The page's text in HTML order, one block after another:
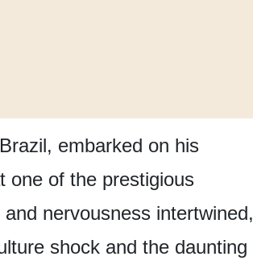
embarked on his
one of the prestigious
nervousness intertwined,
shock and the daunting